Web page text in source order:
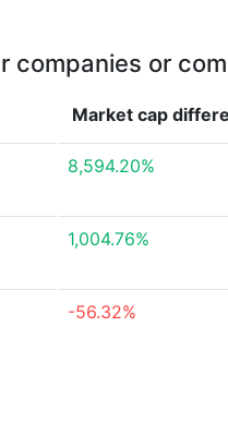
companies or
Market cap
8,594.20%
1,004.76%
-56.32%